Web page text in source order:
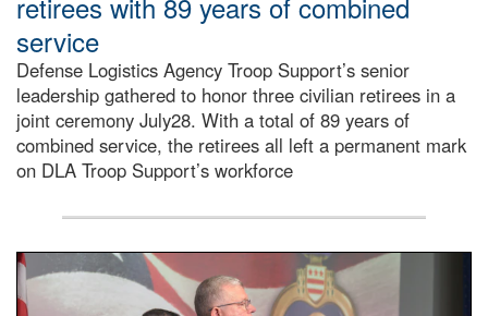
service
Defense Logistics Agency Troop Support’s senior
leadership gathered to honor three civilian retirees in a
joint ceremony July28. With a total of 89 years of
combined service, the retirees all left a permanent mark
on DLA Troop Support’s workforce
Three soldiers in Army Service Uniform stand at